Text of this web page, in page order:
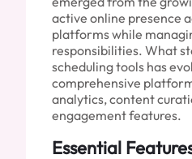
active online presence
platforms while
responsibilities. What
scheduling tools has
comprehensive
analytics, content
engagement features.
Essential